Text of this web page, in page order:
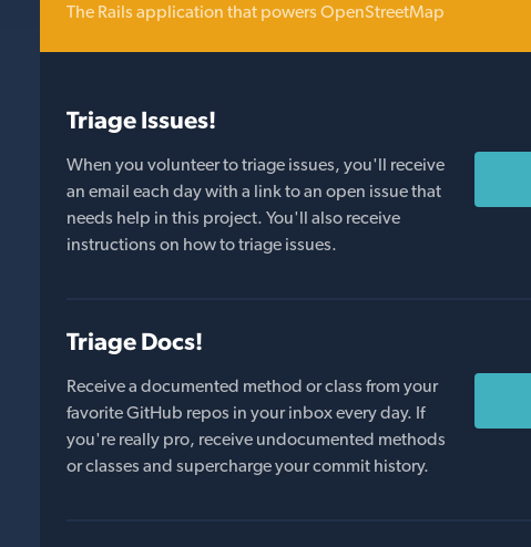
The Rails application that powers OpenStreetMap
Triage Issues!
When you volunteer to triage issues, you'll receive
an email each day with a link to an open issue that
needs help in this project. You'll also receive
instructions on how to triage issues.
Triage Docs!
Receive a documented method or class from your
favorite GitHub repos in your inbox every day. If
you're really pro, receive undocumented methods
or classes and supercharge your commit history.